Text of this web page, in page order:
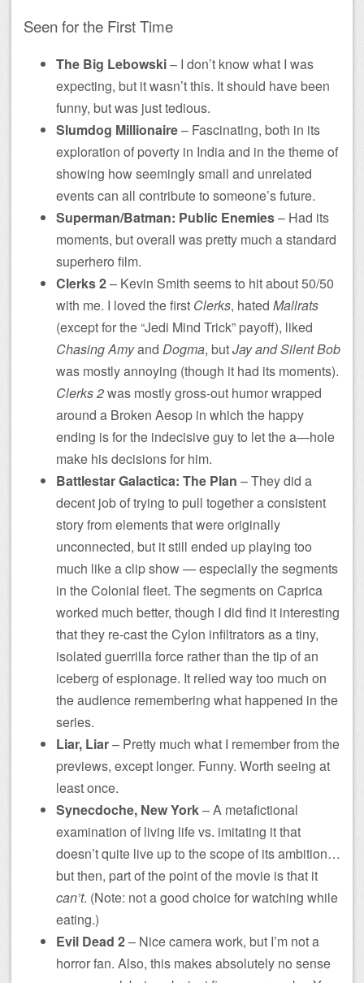
Seen for the First Time
The Big Lebowski– I don’t know what I was
expecting, but it wasn’t this. It should have been
funny, but was just tedious.
Slumdog Millionaire– Fascinating, both in its
exploration of poverty in India and in the theme of
showing how seemingly small and unrelated
events can all contribute to someone’s future.
Superman/Batman: Public Enemies– Had its
moments, but overall was pretty much a standard
superhero film.
Clerks 2– Kevin Smith seems to hit about 50/50
with me. I loved the first Clerks, hated Mallrats
(except for the “Jedi Mind Trick” payoff), liked
Chasing Amyand Dogma, butJay and Silent Bob
was mostly annoying (though it had its moments).
Clerks 2was mostly gross-out humor wrapped
around a Broken Aesop in which the happy
ending is for the indecisive guy to let the a—hole
make his decisions for him.
Battlestar Galactica: The Plan – They did a
decent job of trying to pull together a consistent
story from elements that were originally
unconnected, but it still ended up playing too
much like a clip show — especially the segments
in the Colonial fleet. The segments on Caprica
worked much better, though I did find it interesting
that they re-cast the Cylon infiltrators as a tiny,
isolated guerrilla force rather than the tip of an
iceberg of espionage. It relied way too much on
the audience remembering what happened in the
series.
Liar, Liar– Pretty much what I remember from the
previews, except longer. Funny. Worth seeing at
least once.
Synecdoche, New York– A metafictional
examination of living life vs. imitating it that
doesn’t quite live up to the scope of its ambition…
but then, part of the point of the movie is that it
can’t. (Note: not a good choice for watching while
eating.)
Evil Dead 2– Nice camera work, but I’m not a
horror fan. Also, this makes absolutely no sense